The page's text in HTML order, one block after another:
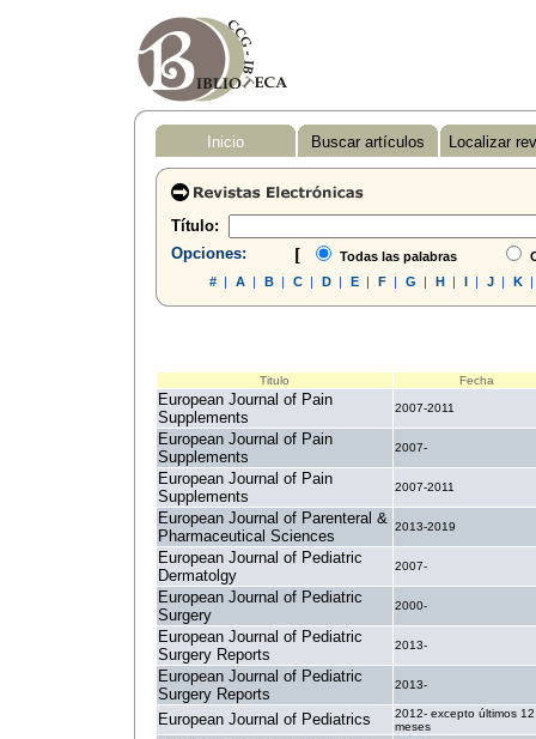
Inicio Buscar artículos Localizar
Título:
Opciones:
[ Todas las palabras
#| A| B| C| D| E| F| G | H| I| J| K|
Titulo Fecha
European Journal of Pain
Supplements
2007-2011
European Journal of Pain
Supplements
2007-
European Journal of Pain
Supplements
2007-2011
European Journal of Parenteral &
Pharmaceutical Sciences
2013-2019
European Journal of Pediatric
Dermatolgy
2007-
European Journal of Pediatric
Surgery
2000-
European Journal of Pediatric
Surgery Reports
2013-
European Journal of Pediatric
Surgery Reports
2013-
European Journal of Pediatrics
2012- excepto últimos 12
meses